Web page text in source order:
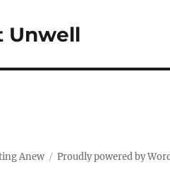
Unwell
Anew Proudly powered by